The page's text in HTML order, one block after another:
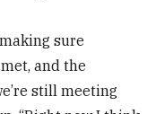
sure
and the
still meeting